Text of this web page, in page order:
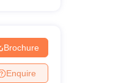
Brochure
Enquire